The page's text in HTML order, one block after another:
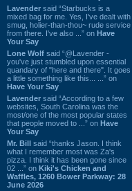
Lavender said “Starbucks is a
mixed bag for me. Yes, I've dealt with
smug, holier-than-thou~ rude service
from there. I've also ...” on Have
Your Say
Lone Wolf said “@Lavender -
you've just stumbled upon essential
quandary of "here and there". It goes
a little something like this... ...” on
Have Your Say
Lavender said “According to a few
websites, South Carolina was the
most/one of the most popular states
that people moved to ...” on Have
Your Say
Mr. Bill said “thanks Jason. I think
what I remember most was Za's
pizza. I think it has been gone since
02 ...” on Kiki's Chicken and
Waffles, 1260 Bower Parkway: 28
June 2026